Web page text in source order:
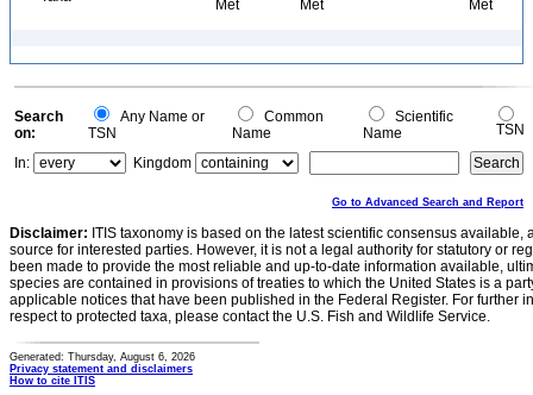
Met
Met
Met
Search
on:
Any Name or
TSN
Common
Name
Scientific
Name
TSN
In:
Kingdom
Go to Advanced Search and Report
Disclaimer: ITIS taxonomy is based on the latest scientific consensus
source for interested parties. However, it is not a legal authority for statutory or
been made to provide the most reliable and up-to-date information available,
species are contained in provisions of treaties to which the United States is a
applicable notices that have been published in the Federal Register. For further
respect to protected taxa, please contact the U.S. Fish and Wildlife Service.
Generated: Thursday, August 6, 2026
Privacy statement and disclaimers
How to cite ITIS